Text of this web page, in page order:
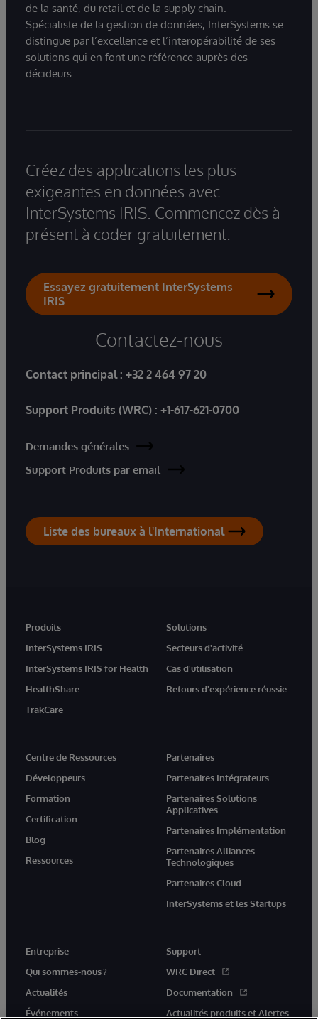
de la santé, du retail et de la supply chain.
Spécialiste de la gestion de données, InterSystems se
distingue par l’excellence et l’interopérabilité de ses
solutions qui en font une référence auprès des
décideurs.
Créez des applications les plus
exigeantes en données avec
InterSystems IRIS. Commencez dès à
présent à coder gratuitement.
Essayez gratuitement InterSystems
IRIS
Contactez-nous
Contact principal : +32 2 464 97 20
Support Produits (WRC) : +1-617-621-0700
Demandes générales
Support Produits par email
Liste des bureaux à l'International
Produits
InterSystems IRIS
InterSystems IRIS for Health
HealthShare
TrakCare
Solutions
Secteurs d'activité
Cas d'utilisation
Retours d'expérience réussie
Centre de Ressources
Développeurs
Formation
Certification
Blog
Ressources
Partenaires
Partenaires Intégrateurs
Partenaires Solutions
Applicatives
Partenaires Implémentation
Partenaires Alliances
Technologiques
Partenaires Cloud
InterSystems et les Startups
Entreprise
Qui sommes-nous ?
Actualités
Événements
Support
WRC Direct
Documentation
Actualités produits et Alertes